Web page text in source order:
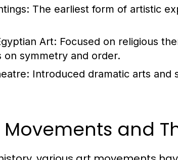
The earliest form of artistic
Art: Focused on religious
on symmetry and order.
Introduced dramatic arts
Movements and